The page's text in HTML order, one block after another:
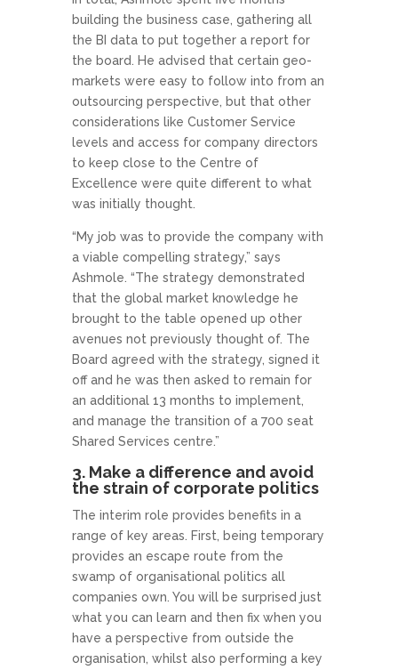
building the business case, gathering all
the BI data to put together a report for
the board. He advised that certain geo-
markets were easy to follow into from an
outsourcing perspective, but that other
considerations like Customer Service
levels and access for company directors
to keep close to the Centre of
Excellence were quite different to what
was initially thought.
“My job was to provide the company with
a viable compelling strategy,” says
Ashmole. “The strategy demonstrated
that the global market knowledge he
brought to the table opened up other
avenues not previously thought of. The
Board agreed with the strategy, signed it
off and he was then asked to remain for
an additional 13 months to implement,
and manage the transition of a 700 seat
Shared Services centre.”
3. Make a difference and avoid
the strain of corporate politics
The interim role provides benefits in a
range of key areas. First, being temporary
provides an escape route from the
swamp of organisational politics all
companies own. You will be surprised just
what you can learn and then fix when you
have a perspective from outside the
organisation, whilst also performing a key